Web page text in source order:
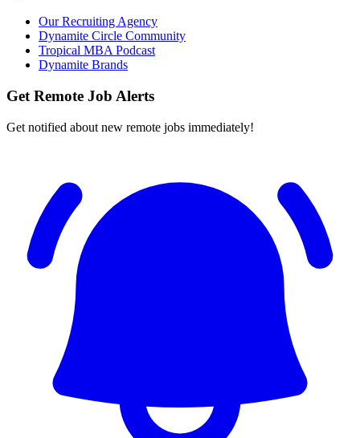
Our Recruiting Agency
Dynamite Circle Community
Tropical MBA Podcast
Dynamite Brands
Get Remote Job Alerts
Get notified about new remote jobs immediately!